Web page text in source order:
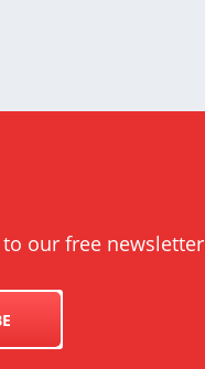
our free newsletter